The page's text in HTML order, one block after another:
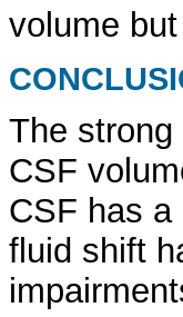
volume
The
CSF
CSF has
fluid shift